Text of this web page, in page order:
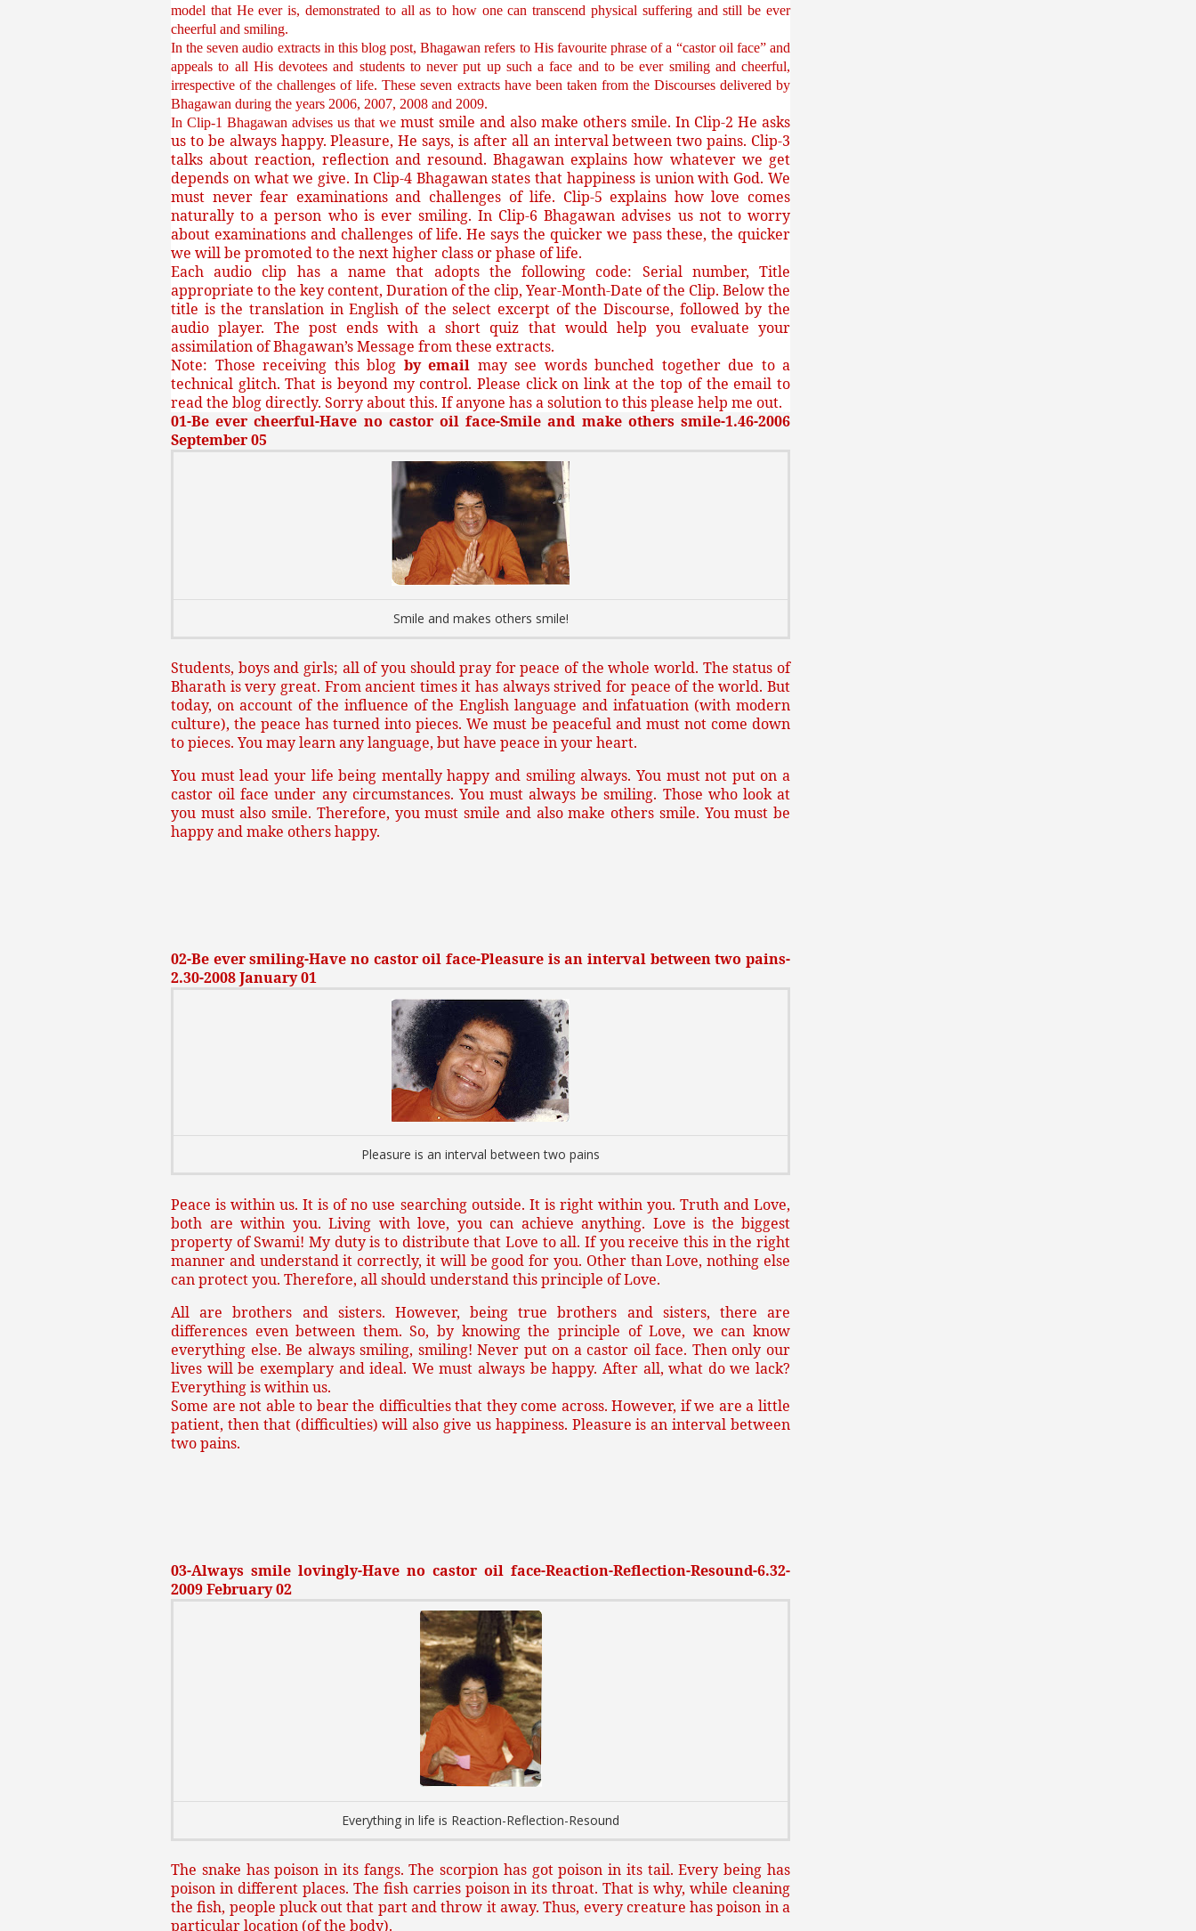
model that He ever is, demonstrated to all as to how one can transcend physical suffering and still be ever
cheerful and smiling.
In the seven audio extracts in this blog post, Bhagawan refers to His favourite phrase of a “castor oil face” and
appeals to all His devotees and students to never put up such a face and to be ever smiling and cheerful,
irrespective of the challenges of life. These seven extracts have been taken from the Discourses delivered by
Bhagawan during the years 2006, 2007, 2008 and 2009.
In Clip-1 Bhagawan advises us that we must smile and also make others smile. In Clip-2 He asks
us to be always happy. Pleasure, He says, is after all an interval between two pains. Clip-3
talks about reaction, reflection and resound. Bhagawan explains how whatever we get
depends on what we give. In Clip-4 Bhagawan states that happiness is union with God. We
must never fear examinations and challenges of life. Clip-5 explains how love comes
naturally to a person who is ever smiling. In Clip-6 Bhagawan advises us not to worry
about examinations and challenges of life. He says the quicker we pass these, the quicker
we will be promoted to the next higher class or phase of life.
Each audio clip has a name that adopts the following code: Serial number, Title
appropriate to the key content, Duration of the clip, Year-Month-Date of the Clip. Below the
title is the translation in English of the select excerpt of the Discourse, followed by the
audio player. The post ends with a short quiz that would help you evaluate your
assimilation of Bhagawan’s Message from these extracts.
Note: Those receiving this blog by email may see words bunched together due to a
technical glitch. That is beyond my control. Please click on link at the top of the email to
read the blog directly. Sorry about this. If anyone has a solution to this please help me out.
01-Be ever cheerful-Have no castor oil face-Smile and make others smile-1.46-2006
September 05
Smile and makes others smile!
Students, boys and girls; all of you should pray for peace of the whole world. The status of
Bharath is very great. From ancient times it has always strived for peace of the world. But
today, on account of the influence of the English language and infatuation (with modern
culture), the peace has turned into pieces. We must be peaceful and must not come down
to pieces. You may learn any language, but have peace in your heart.
You must lead your life being mentally happy and smiling always. You must not put on a
castor oil face under any circumstances. You must always be smiling. Those who look at
you must also smile. Therefore, you must smile and also make others smile. You must be
happy and make others happy.
02-Be ever smiling-Have no castor oil face-Pleasure is an interval between two pains-
2.30-2008 January 01
Pleasure is an interval between two pains
Peace is within us. It is of no use searching outside. It is right within you. Truth and Love,
both are within you. Living with love, you can achieve anything. Love is the biggest
property of Swami! My duty is to distribute that Love to all. If you receive this in the right
manner and understand it correctly, it will be good for you. Other than Love, nothing else
can protect you. Therefore, all should understand this principle of Love.
All are brothers and sisters. However, being true brothers and sisters, there are
differences even between them. So, by knowing the principle of Love, we can know
everything else. Be always smiling, smiling! Never put on a castor oil face. Then only our
lives will be exemplary and ideal. We must always be happy. After all, what do we lack?
Everything is within us.
Some are not able to bear the difficulties that they come across. However, if we are a little
patient, then that (difficulties) will also give us happiness. Pleasure is an interval between
two pains.
03-Always smile lovingly-Have no castor oil face-Reaction-Reflection-Resound-6.32-
2009 February 02
Everything in life is Reaction-Reflection-Resound
The snake has poison in its fangs. The scorpion has got poison in its tail. Every being has
poison in different places. The fish carries poison in its throat. That is why, while cleaning
the fish, people pluck out that part and throw it away. Thus, every creature has poison in a
particular location (of the body).